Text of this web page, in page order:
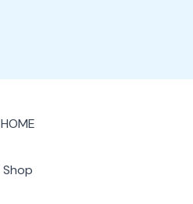
HOME
Shop